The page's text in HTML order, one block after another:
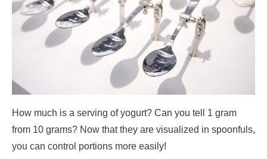
How much is a serving of yogurt? Can you tell 1 gram
from 10 grams? Now that they are visualized in spoonfuls,
you can control portions more easily!